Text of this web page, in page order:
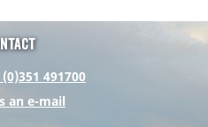
491700
an e-mail